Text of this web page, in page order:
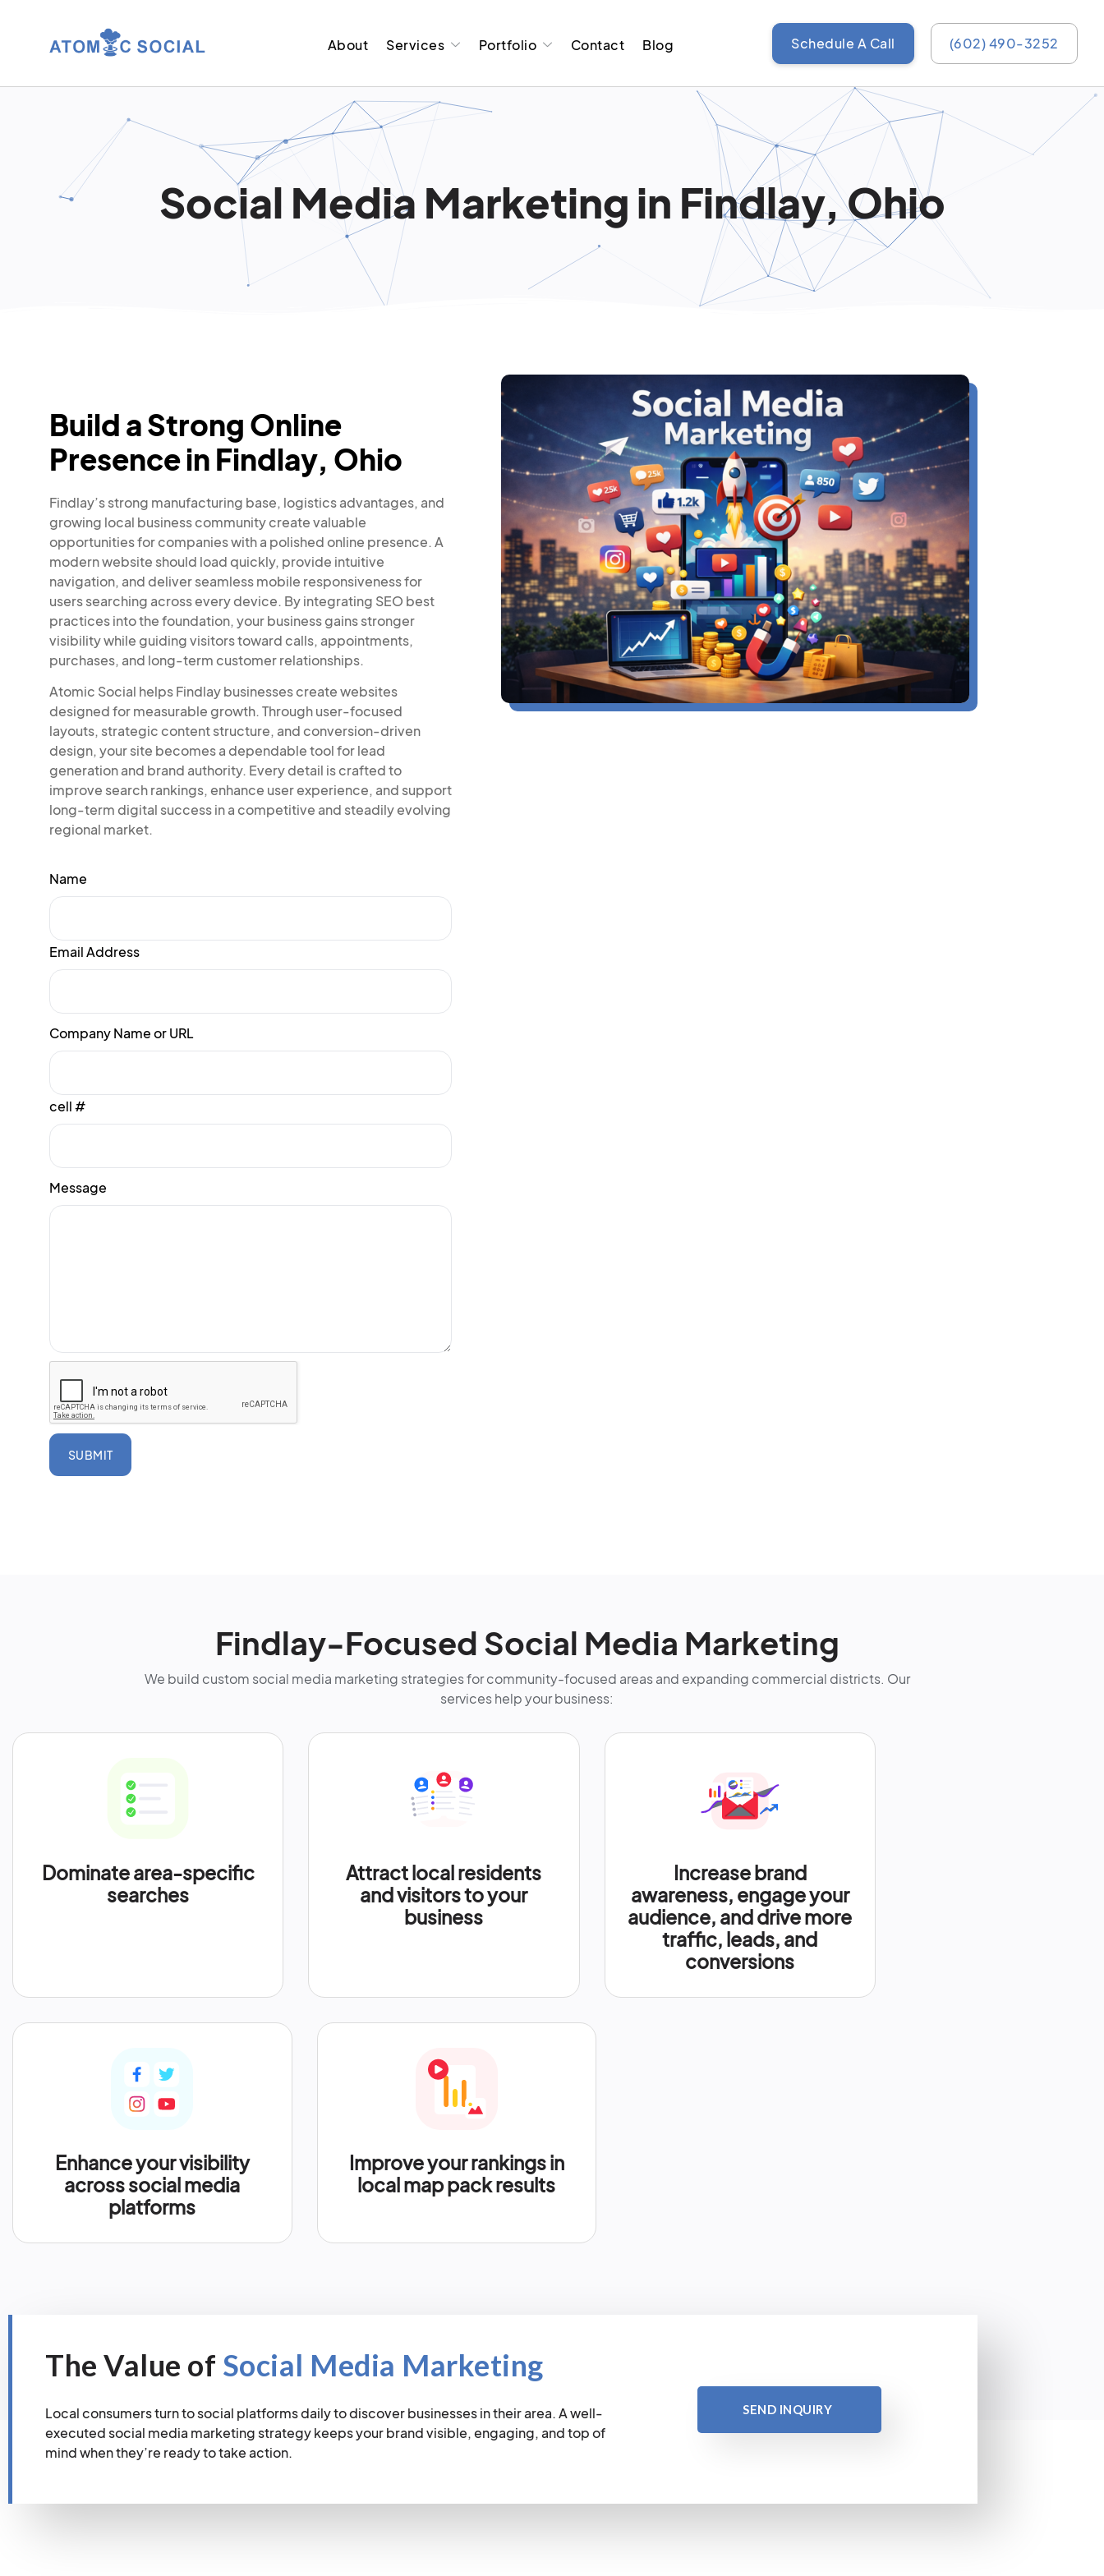
About Services Portfolio Contact Blog Schedule A Call (602) 490-3252
Social Media Marketing in Findlay, Ohio
Build a Strong Online
Presence in Findlay, Ohio
Findlay’s strong manufacturing base, logistics advantages, and
growing local business community create valuable
opportunities for companies with a polished online presence. A
modern website should load quickly, provide intuitive
navigation, and deliver seamless mobile responsiveness for
users searching across every device. By integrating SEO best
practices into the foundation, your business gains stronger
visibility while guiding visitors toward calls, appointments,
purchases, and long-term customer relationships.
Atomic Social helps Findlay businesses create websites
designed for measurable growth. Through user-focused
layouts, strategic content structure, and conversion-driven
design, your site becomes a dependable tool for lead
generation and brand authority. Every detail is crafted to
improve search rankings, enhance user experience, and support
long-term digital success in a competitive and steadily evolving
regional market.
Name
Email Address
Company Name or URL
cell #
Message
SUBMIT
Findlay-Focused Social Media Marketing
We build custom social media marketing strategies for community-focused areas and expanding commercial districts. Our
services help your business:
Dominate area-specific
searches
Attract local residents
and visitors to your
business
Increase brand
awareness, engage your
audience, and drive more
traffic, leads, and
conversions
Enhance your visibility
across social media
platforms
Improve your rankings in
local map pack results
The Value of Social Media Marketing
Local consumers turn to social platforms daily to discover businesses in their area. A well-
executed social media marketing strategy keeps your brand visible, engaging, and top of
mind when they’re ready to take action.
SEND INQUIRY